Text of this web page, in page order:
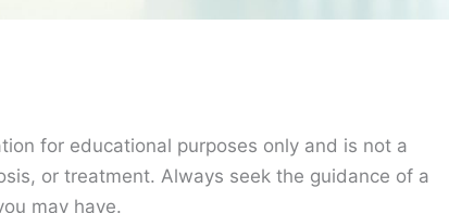
for educational purposes only and is not a
or treatment. Always seek the guidance of a
may have.